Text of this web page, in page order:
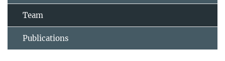
Team
Publications